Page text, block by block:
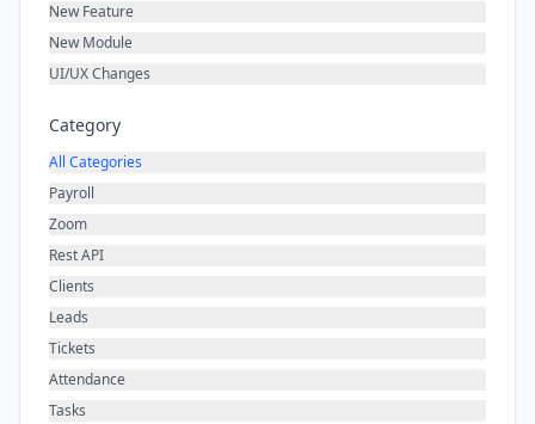
New Feature
New Module
UI/UX Changes
Category
All Categories
Payroll
Zoom
Rest API
Clients
Leads
Tickets
Attendance
Tasks